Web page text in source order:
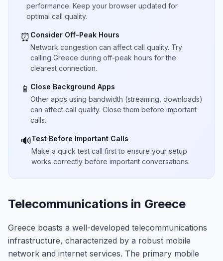
performance. Keep your browser updated for
optimal call quality.
⏰ Consider Off-Peak Hours
Network congestion can affect call quality. Try
calling Greece during off-peak hours for the
clearest connection.
📱 Close Background Apps
Other apps using bandwidth (streaming, downloads)
can affect call quality. Close them before important
calls.
🔊Test Before Important Calls
Make a quick test call first to ensure your setup
works correctly before important conversations.
Telecommunications in Greece
Greece boasts a well-developed telecommunications
infrastructure, characterized by a robust mobile
network and internet services. The primary mobile